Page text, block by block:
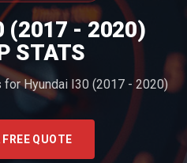
(2017 - 2020)
STATS
for Hyundai I30 (2017 - 2020)
QUOTE